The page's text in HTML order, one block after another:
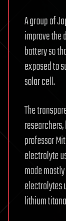
A group of
improve the
battery so
exposed to
solar cell.
The
professor
electrolyte
made
electrolytes
lithium